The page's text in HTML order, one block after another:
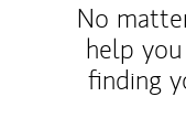
No
help
finding